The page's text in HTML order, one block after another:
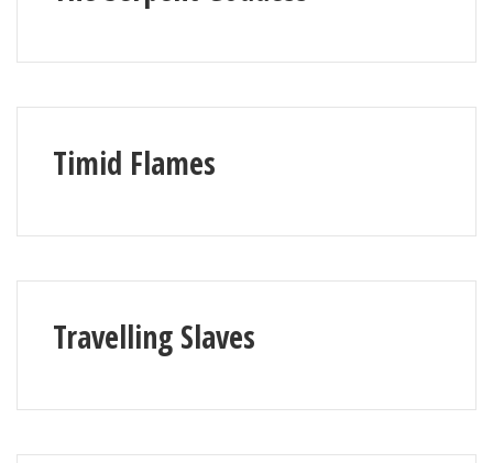
Timid Flames
Travelling Slaves